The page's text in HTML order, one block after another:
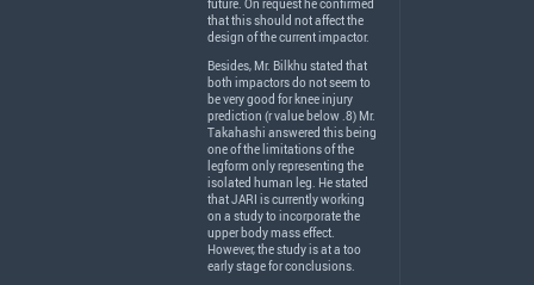
future. On request he confirmed
that this should not affect the
design of the current impactor.
Besides, Mr. Bilkhu stated that
both impactors do not seem to
be very good for knee injury
prediction (r value below .8) Mr.
Takahashi answered this being
one of the limitations of the
legform only representing the
isolated human leg. He stated
thatJARI is currently working
on a study to incorporate the
upper body mass effect.
However, the study is at a too
early stage for conclusions.